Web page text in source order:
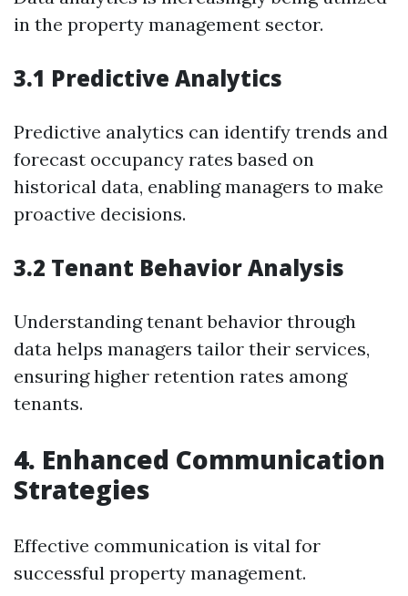
in the property management sector.
3.1 Predictive Analytics
Predictive analytics can identify trends and
forecast occupancy rates based on
historical data, enabling managers to make
proactive decisions.
3.2 Tenant Behavior Analysis
Understanding tenant behavior through
data helps managers tailor their services,
ensuring higher retention rates among
tenants.
4. Enhanced Communication
Strategies
Effective communication is vital for
successful property management.